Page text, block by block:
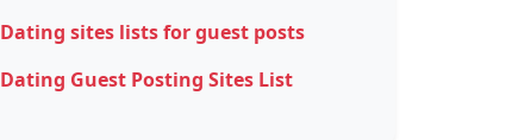
Dating sites lists for guest posts
Dating Guest Posting Sites List